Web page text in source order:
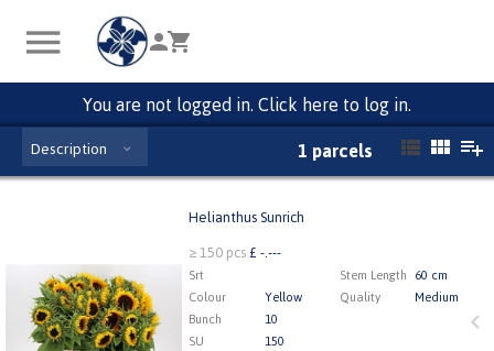
You are not logged in. Click here to log in.
Description 1 parcels
Helianthus Sunrich
≥ 150 pcs£ -.---
Srt Stem Length
60 cm
Colour
Yellow Quality
Medium
Bunch
10
SU
150
150
1 2 3